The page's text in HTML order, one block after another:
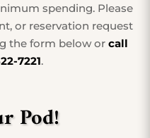
spending. Please
or reservation request
the form below or call
7221.
Pod!